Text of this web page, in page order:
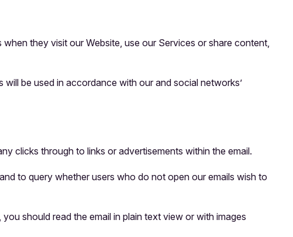
they visit our Website, use our Services or share content,
be used in accordance with our and social networks’
clicks through to links or advertisements within the email.
to query whether users who do not open our emails wish to
should read the email in plain text view or with images